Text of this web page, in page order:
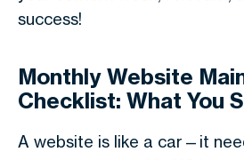
success!
Monthly Website
Checklist: What You
A website is like a car—it